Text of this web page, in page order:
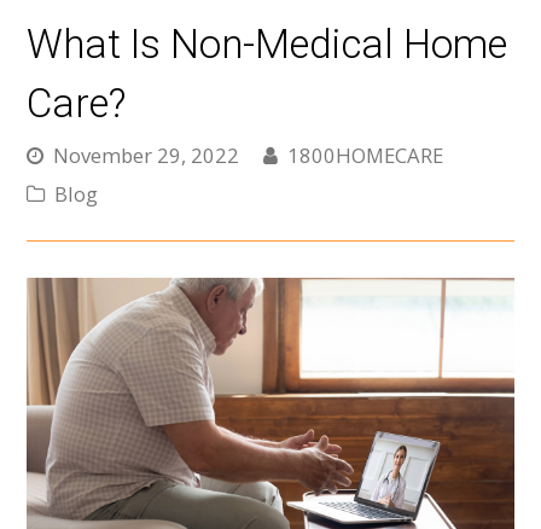
What Is Non-Medical Home
Care?
November 29, 2022
1800HOMECARE
Blog